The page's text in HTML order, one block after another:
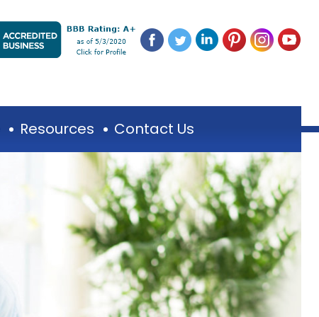
Resources Contact Us